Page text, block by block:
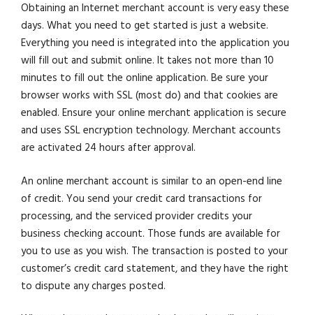
Obtaining an Internet merchant account is very easy these
days. What you need to get started is just a website.
Everything you need is integrated into the application you
will fill out and submit online. It takes not more than 10
minutes to fill out the online application. Be sure your
browser works with SSL (most do) and that cookies are
enabled. Ensure your online merchant application is secure
and uses SSL encryption technology. Merchant accounts
are activated 24 hours after approval.
An online merchant account is similar to an open-end line
of credit. You send your credit card transactions for
processing, and the serviced provider credits your
business checking account. Those funds are available for
you to use as you wish. The transaction is posted to your
customer’s credit card statement, and they have the right
to dispute any charges posted.